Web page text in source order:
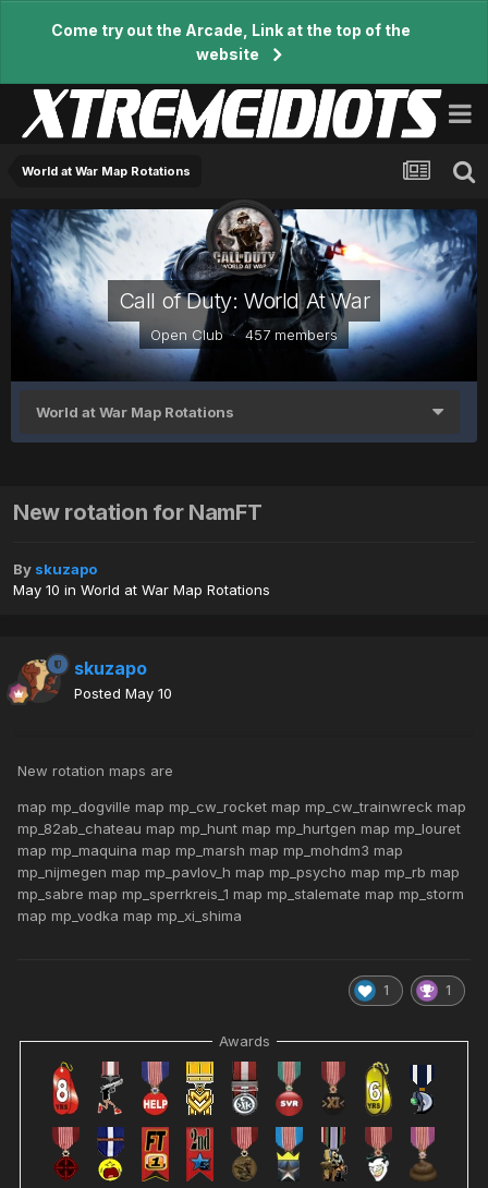
Come try out the Arcade, Link at the top of the
website
World at War Map Rotations
Call of Duty: World At War
Open Club · 457 members
World at War Map Rotations
New rotation for NamFT
By skuzapo
May 10 in World at War Map Rotations
skuzapo
Posted May 10
New rotation maps are
map mp_dogville map mp_cw_rocket map mp_cw_trainwreck map
mp_82ab_chateau map mp_hunt map mp_hurtgen map mp_louret
map mp_maquina map mp_marsh map mp_mohdm3 map
mp_nijmegen map mp_pavlov_h map mp_psycho map mp_rb map
mp_sabre map mp_sperrkreis_1 map mp_stalemate map mp_storm
map mp_vodka map mp_xi_shima
1 1
Awards